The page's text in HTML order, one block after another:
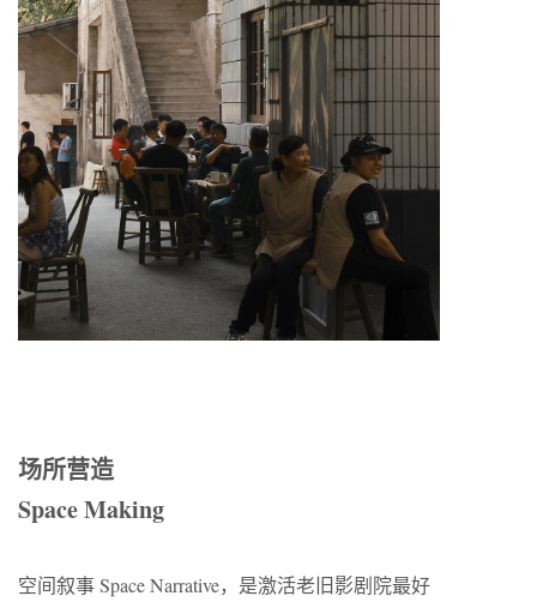
场所营造
Space Making
空间叙事 Space Narrative，是激活老旧影剧院最好